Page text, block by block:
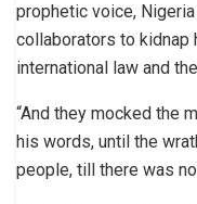
prophetic voice,
collaborators to kidnap
international law and
“And they mocked the
his words, until the
people, till there was